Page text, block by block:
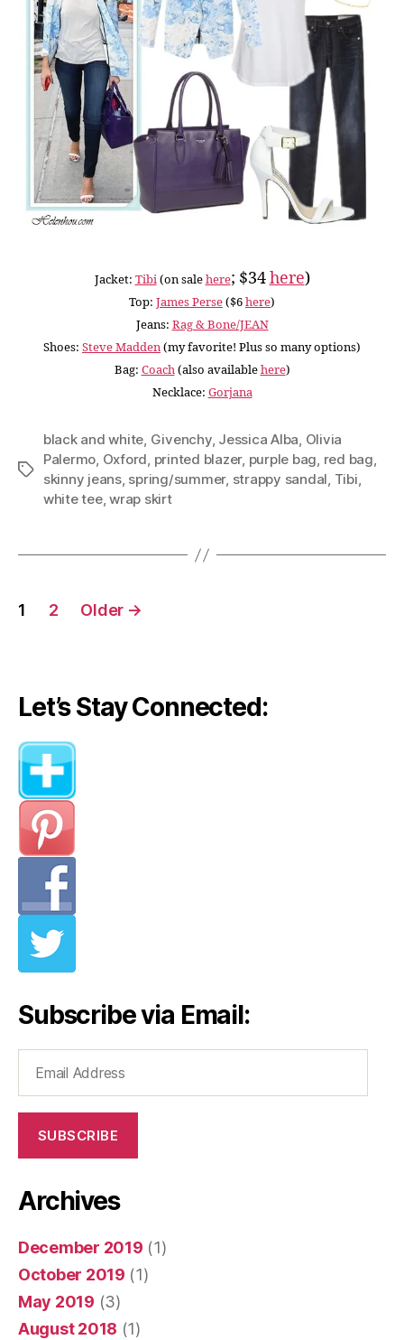
Jacket: Tibi(on salehere; $34here)
Top: James Perse($6here)
Jeans: Rag & Bone/JEAN
Shoes: Steve Madden(my favorite! Plus so many options)
Bag: Coach(also availablehere)
Necklace: Gorjana
Tags
black and white, Givenchy, Jessica Alba, Olivia
Palermo, Oxford, printed blazer, purple bag, red bag,
skinny jeans, spring/summer, strappy sandal, Tibi,
white tee,wrap skirt
Posts
1 2 Older →
Let’s Stay Connected:
Subscribe via Email:
Address
SUBSCRIBE
Archives
December 2019 (1)
October 2019 (1)
May 2019 (3)
August 2018 (1)